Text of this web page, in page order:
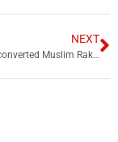
NEXT
Video: Newly-converted Muslim Rakhi Sawant offers Namaz